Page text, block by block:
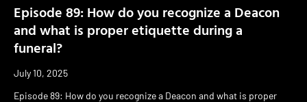
Episode 89: How do you recognize a Deacon
and what is proper etiquette during a
funeral?
July 10, 2025
Episode 89: How do you recognize a Deacon and what is proper